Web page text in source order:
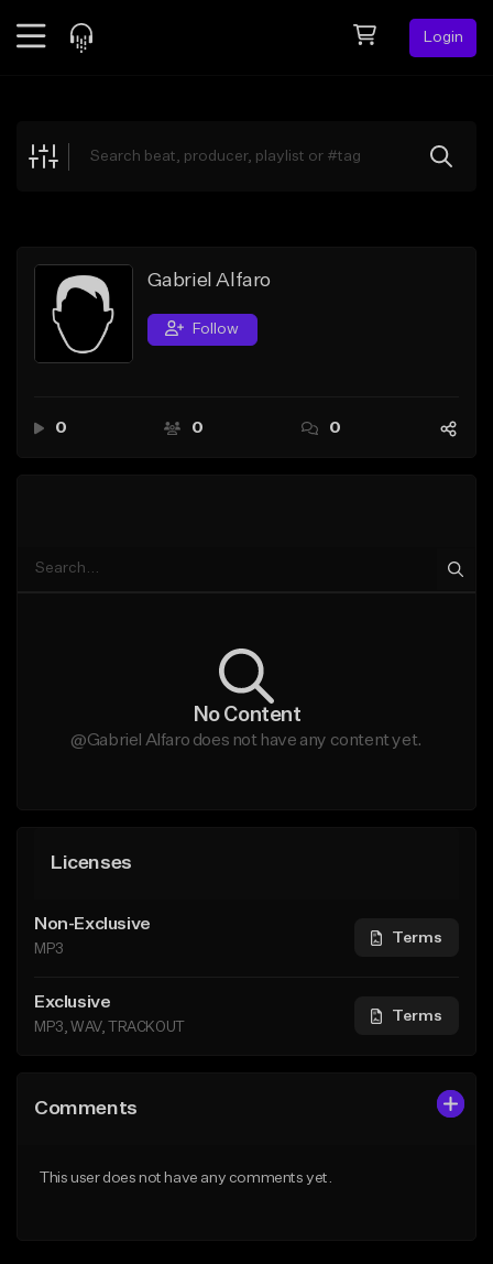
Login
Explore
Search by Sound
Sell Beats
Creator Hub
Gabriel Alfaro
Follow
0 0 0
No Content
@Gabriel Alfaro does not have any content yet.
Licenses
Non-Exclusive
MP3
Terms
Exclusive
MP3, WAV, TRACKOUT
Terms
Comments
This user does not have any comments yet.